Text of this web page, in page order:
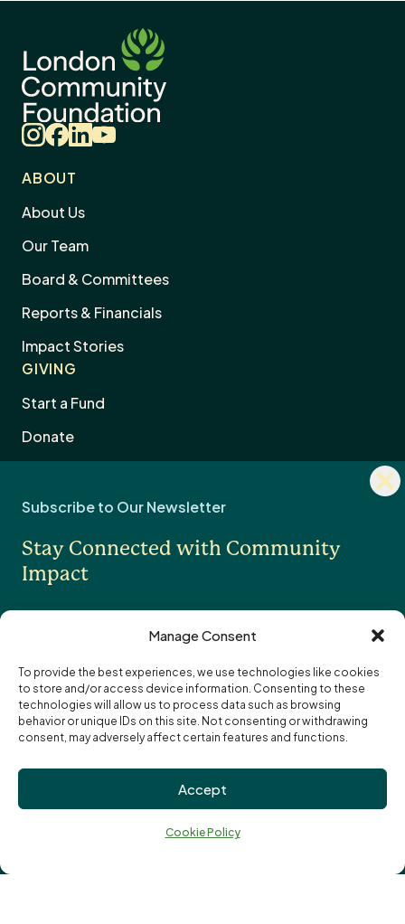
Manage Consent
To provide the best experiences, we use technologies like cookies
to store and/or access device information. Consenting to these
technologies will allow us to process data such as browsing
behavior or unique IDs on this site. Not consenting or withdrawing
consent, may adversely affect certain features and functions.
Accept
Cookie Policy
Stay Connected with Community
Impact
Email
address:
Subscription
Options
I want to receive the monthly eNewsletter
I want to receive updates and reminders
specifically about funding opportunities
Instagram
Facebook
LinkedIn
YouTube
ABOUT
About Us
Our Team
Board & Committees
Reports & Financials
Impact Stories
GIVING
Start a Fund
Donate
Legacy & Estate Planning
Professional Advisors
OTHER
Community Foundations of Canada